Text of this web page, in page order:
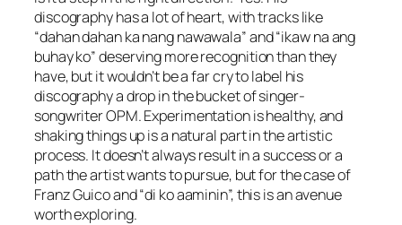
discography has a lot of heart, with tracks like
“dahan dahan ka nang nawawala” and “ikaw na ang
buhay ko” deserving more recognition than they
have, but it wouldn’t be a far cry to label his
discography a drop in the bucket of singer-
songwriter OPM. Experimentation is healthy, and
shaking things up is a natural part in the artistic
process. It doesn’t always result in a success or a
path the artist wants to pursue, but for the case of
Franz Guico and “di ko aaminin”, this is an avenue
worth exploring.